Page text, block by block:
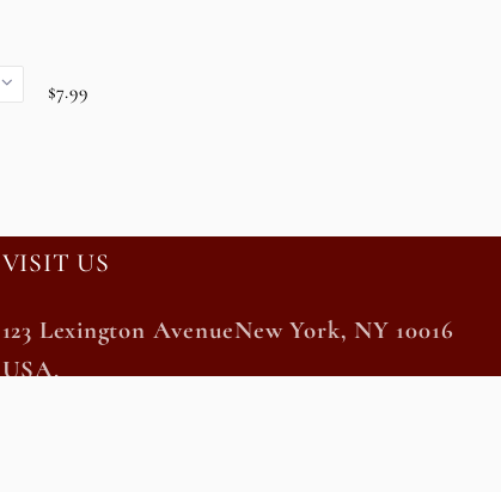
$7.99
VISIT US
123 Lexington AvenueNew York, NY 10016
USA.